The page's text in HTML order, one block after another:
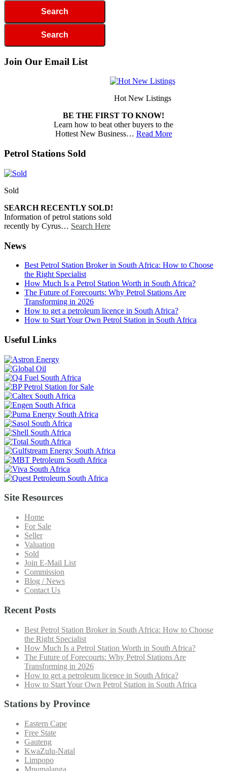
Join Our Email List
Hot New Listings
BE THE FIRST TO KNOW!
Learn how to beat other buyers to the
Hottest New Business… Read More
Petrol Stations Sold
Sold
SEARCH RECENTLY SOLD!
Information of petrol stations sold
recently by Cyrus… Search Here
News
Best Petrol Station Broker in South Africa: How to Choose
the Right Specialist
How Much Is a Petrol Station Worth in South Africa?
The Future of Forecourts: Why Petrol Stations Are
Transforming in 2026
How to get a petroleum licence in South Africa?
How to Start Your Own Petrol Station in South Africa
Useful Links
Site Resources
Home
For Sale
Seller
Valuation
Sold
Join E-Mail List
Commission
Blog / News
Contact Us
Recent Posts
Best Petrol Station Broker in South Africa: How to Choose
the Right Specialist
How Much Is a Petrol Station Worth in South Africa?
The Future of Forecourts: Why Petrol Stations Are
Transforming in 2026
How to get a petroleum licence in South Africa?
How to Start Your Own Petrol Station in South Africa
Stations by Province
Eastern Cape
Free State
Gauteng
KwaZulu-Natal
Limpopo
Mpumalanga